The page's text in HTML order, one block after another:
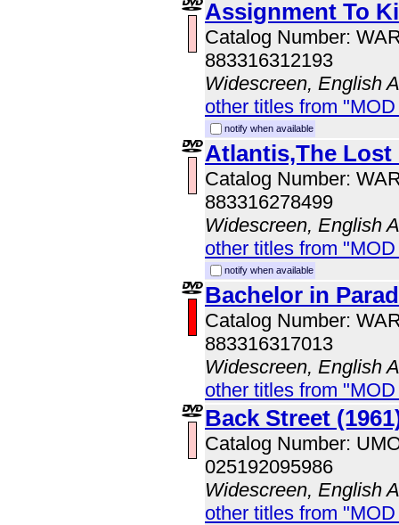
Assignment To
Catalog Number:
883316312193
Widescreen, English
other titles from
notify when available
Atlantis,The
Catalog Number:
883316278499
Widescreen, English
other titles from
notify when available
Bachelor in
Catalog Number:
883316317013
Widescreen, English
other titles from
Back Street
Catalog Number:
025192095986
Widescreen, English
other titles from